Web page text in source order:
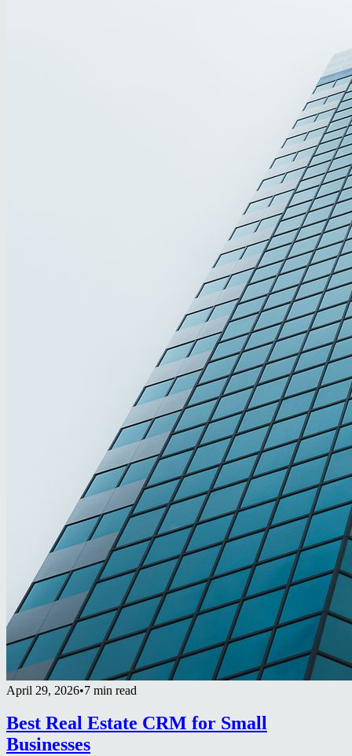
April 29, 2026•7 min read
Best Real Estate CRM for Small
Businesses